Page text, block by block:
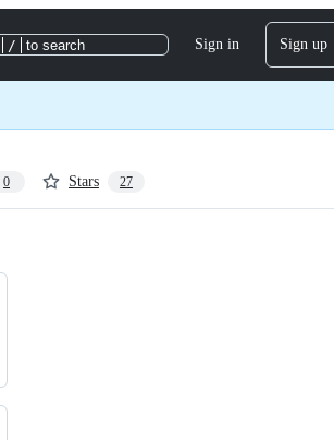
/ to search Sign in Sign up
0 Stars 27